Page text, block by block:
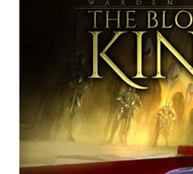
BLACK
AND
BLUE